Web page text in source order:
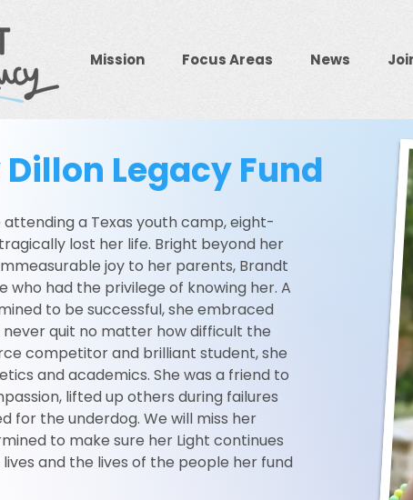
Mission Focus Areas News
Dillon Legacy Fund
attending a Texas youth camp, eight-
lost her life. Bright beyond her
joy to her parents, Brandt
who had the privilege of knowing her. A
to be successful, she embraced
quit no matter how difficult the
competitor and brilliant student, she
and academics. She was a friend to
lifted up others during failures
for the underdog. We will miss her
to make sure her Light continues
lives and the lives of the people her fund